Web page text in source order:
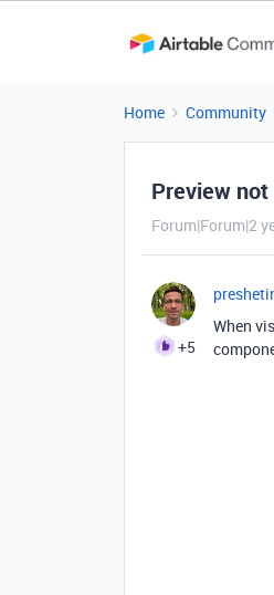
Home Community
Preview
Forum|Forum|2
+5
When